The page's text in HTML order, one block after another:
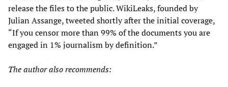
release the files to the public. WikiLeaks, founded by
Julian Assange, tweeted shortly after the initial coverage,
“If you censor more than 99% of the documents you are
engaged in 1% journalism by definition.”
The author also recommends: